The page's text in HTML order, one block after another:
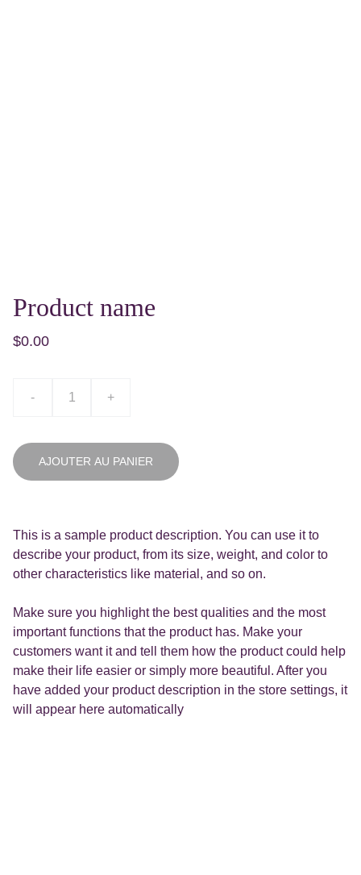
Product name
$0.00
- +
AJOUTER AU PANIER
This is a sample product description. You can use it to
describe your product, from its size, weight, and color to
other characteristics like material, and so on.
Make sure you highlight the best qualities and the most
important functions that the product has. Make your
customers want it and tell them how the product could help
make their life easier or simply more beautiful. After you
have added your product description in the store settings, it
will appear here automatically